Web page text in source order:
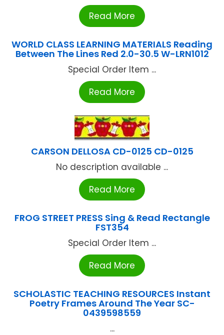
Read More
WORLD CLASS LEARNING MATERIALS Reading
Between The Lines Red 2.0-30.5 W-LRN1012
Special Order Item ...
Read More
CARSON DELLOSA CD-0125 CD-0125
No description available ...
Read More
FROG STREET PRESS Sing & Read Rectangle
FST354
Special Order Item ...
Read More
SCHOLASTIC TEACHING RESOURCES Instant
Poetry Frames Around The Year SC-
0439598559
...